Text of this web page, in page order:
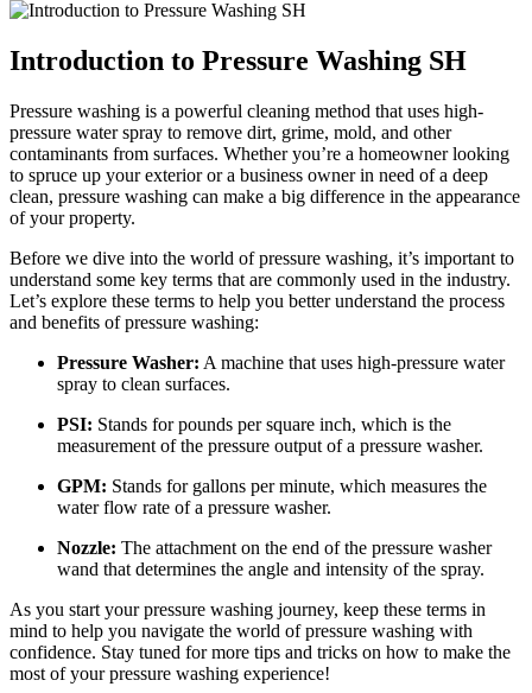
Introduction to Pressure Washing SH
Pressure washing is a powerful cleaning method that uses high-
pressure water spray to remove dirt, grime, mold, and other
contaminants from surfaces. Whether you’re a homeowner looking
to spruce up your exterior or a business owner in need of a deep
clean, pressure washing can make a big difference in the appearance
of your property.
Before we dive into the world of pressure washing, it’s important to
understand some key terms that are commonly used in the industry.
Let’s explore these terms to help you better understand the process
and benefits of pressure washing:
Pressure Washer: A machine that uses high-pressure water
spray to clean surfaces.
PSI: Stands for pounds per square inch, which is the
measurement of the pressure output of a pressure washer.
GPM: Stands for gallons per minute, which measures the
water flow rate of a pressure washer.
Nozzle: The attachment on the end of the pressure washer
wand that determines the angle and intensity of the spray.
As you start your pressure washing journey, keep these terms in
mind to help you navigate the world of pressure washing with
confidence. Stay tuned for more tips and tricks on how to make the
most of your pressure washing experience!